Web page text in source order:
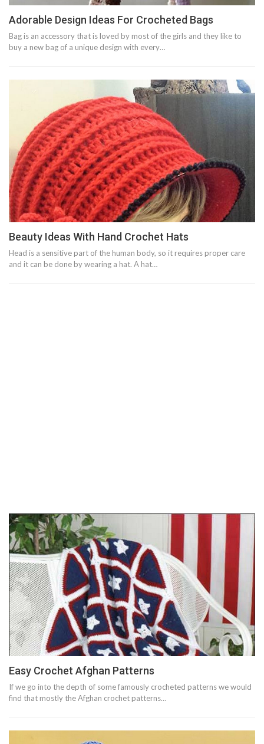
Adorable Design Ideas For Crocheted Bags
Bag is an accessory that is loved by most of the girls and they like to
buy a new bag of a unique design with every…
Beauty Ideas With Hand Crochet Hats
Head is a sensitive part of the human body, so it requires proper care
and it can be done by wearing a hat. A hat…
Easy Crochet Afghan Patterns
If we go into the depth of some famously crocheted patterns we would
find that mostly the Afghan crochet patterns…